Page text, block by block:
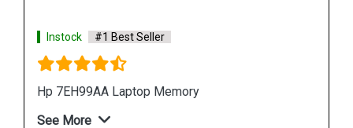
Instock #1 Best Seller
Hp 3TK83AA Desktop Memory
See More